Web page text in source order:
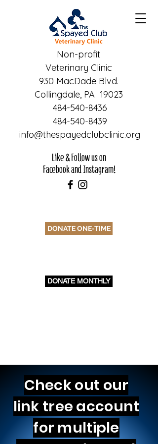
Non-profit
Veterinary Clinic
930 MacDade Blvd.
Collingdale, PA 19023
484-540-8436
484-540-8439
info@thespayedclubclinic.org
Like & Follow us on
Facebook and Instagram!
DONATE ONE-TIME
DONATE MONTHLY
Check out our
link tree account
for multiple